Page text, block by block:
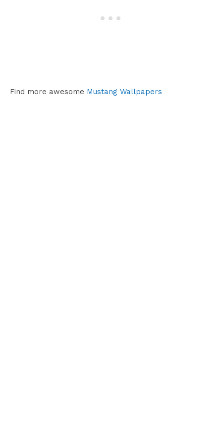
Find more awesome Mustang Wallpapers